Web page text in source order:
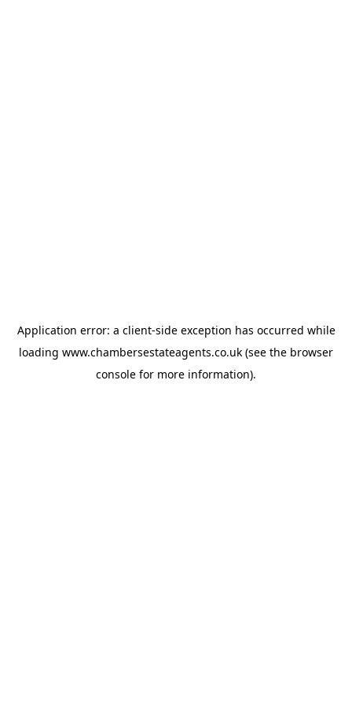
Application error: a client-side exception has occurred while
loading www.chambersestateagents.co.uk (see the browser
console for more information).